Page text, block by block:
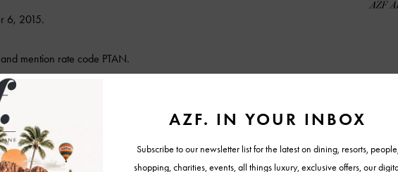
6, 2015.
mention rate code PTAN.
girls just want to have fun!